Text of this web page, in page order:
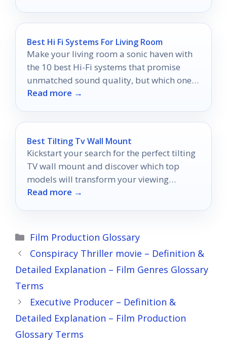
Best Hi Fi Systems For Living Room
Make your living room a sonic haven with
the 10 best Hi-Fi systems that promise
unmatched sound quality, but which one
will suit your style?
Read more →
Best Tilting Tv Wall Mount
Kickstart your search for the perfect tilting
TV wall mount and discover which top
models will transform your viewing
experience—don't miss out on our expert
Read more →
Categories
Film Production Glossary
Conspiracy Thriller movie – Definition &
Detailed Explanation – Film Genres Glossary
Terms
Executive Producer – Definition &
Detailed Explanation – Film Production
Glossary Terms